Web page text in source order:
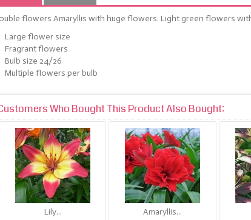
flowers Amaryllis with huge flowers. Light green flowers
Large flower size
Fragrant flowers
Bulb size 24/26
Multiple flowers per bulb
Who Bought This Product Also Bought:
Lily... Amaryllis...